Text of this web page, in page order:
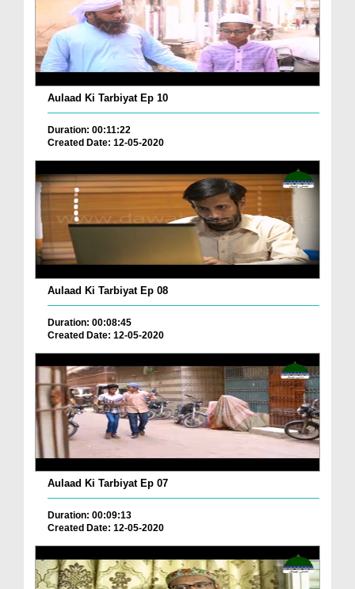
Aulaad Ki Tarbiyat Ep 10
Duration: 00:11:22
Created Date: 12-05-2020
Aulaad Ki Tarbiyat Ep 08
Duration: 00:08:45
Created Date: 12-05-2020
Aulaad Ki Tarbiyat Ep 07
Duration: 00:09:13
Created Date: 12-05-2020